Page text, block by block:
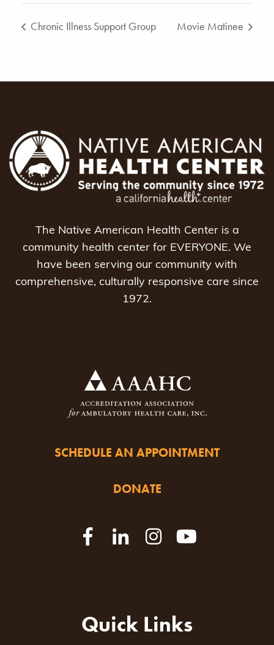
Chronic Illness Support Group Movie Matinee
The Native American Health Center is a
community health center for EVERYONE. We
have been serving our community with
comprehensive, culturally responsive care since
1972.
SCHEDULE AN APPOINTMENT
DONATE
Quick Links